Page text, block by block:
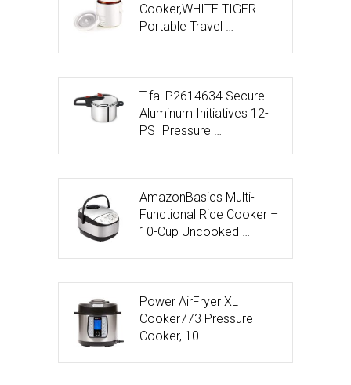
Cooker,WHITE TIGER
Portable Travel …
T-fal P2614634 Secure
Aluminum Initiatives 12-
PSI Pressure …
AmazonBasics Multi-
Functional Rice Cooker –
10-Cup Uncooked …
Power AirFryer XL
Cooker773 Pressure
Cooker, 10 …